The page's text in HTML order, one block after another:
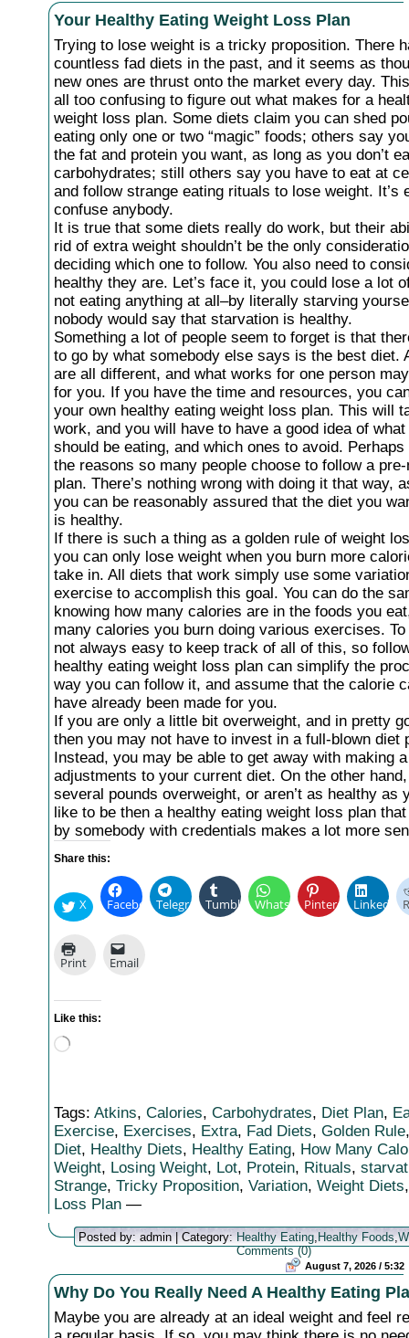
Your Healthy Eating Weight Loss Plan
Trying to lose weight is a tricky proposition. There
countless fad diets in the past, and it seems as
new ones are thrust onto the market every day.
all too confusing to figure out what makes for a
weight loss plan. Some diets claim you can shed
eating only one or two “magic” foods; others say
the fat and protein you want, as long as you don’t
carbohydrates; still others say you have to eat at
and follow strange eating rituals to lose weight. It’s
confuse anybody.
It is true that some diets really do work, but their
rid of extra weight shouldn’t be the only
deciding which one to follow. You also need to
healthy they are. Let’s face it, you could lose a lot
not eating anything at all–by literally starving
nobody would say that starvation is healthy.
Something a lot of people seem to forget is that
to go by what somebody else says is the best diet.
are all different, and what works for one person
for you. If you have the time and resources, you
your own healthy eating weight loss plan. This will
work, and you will have to have a good idea of
should be eating, and which ones to avoid. Perhaps
the reasons so many people choose to follow a
plan. There’s nothing wrong with doing it that way,
you can be reasonably assured that the diet you
is healthy.
If there is such a thing as a golden rule of weight
you can only lose weight when you burn more
take in. All diets that work simply use some
exercise to accomplish this goal. You can do the
knowing how many calories are in the foods you
many calories you burn doing various exercises. To
not always easy to keep track of all of this, so
healthy eating weight loss plan can simplify the
way you can follow it, and assume that the calorie
have already been made for you.
If you are only a little bit overweight, and in pretty
then you may not have to invest in a full-blown diet
Instead, you may be able to get away with making
adjustments to your current diet. On the other
several pounds overweight, or aren’t as healthy as
like to be then a healthy eating weight loss plan
by somebody with credentials makes a lot more
Share this:
X FacebookTelegramTumblr WhatsAppPinterestLinkedIn
Print Email
Like this:
Loading…
Tags: Atkins, Calories, Carbohydrates, Diet Plan,
Exercise, Exercises, Extra, Fad Diets, Golden Rule
Diet, Healthy Diets, Healthy Eating, How Many
Weight, Losing Weight, Lot, Protein, Rituals,
Strange, Tricky Proposition, Variation, Weight Diets
Loss Plan —
Posted by: admin | Category:Healthy Eating, Healthy Foods,
Comments (0)
August 7, 2026 / 5:32
Why Do You Really Need A Healthy Eating
Maybe you are already at an ideal weight and feel